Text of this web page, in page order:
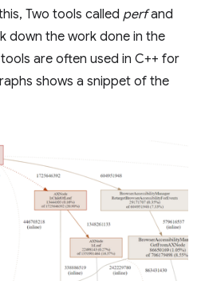
Two tools called perfand
down the work done in the
are often used in C++ for
shows a snippet of the